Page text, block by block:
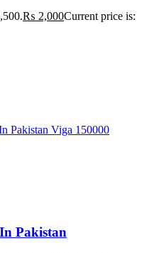
₨ 2,000Current price is:
Pakistan